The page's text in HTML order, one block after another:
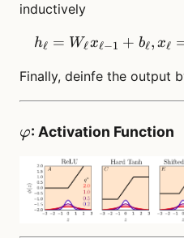
inductively
hℓ = Wℓxℓ−1 + bℓ, xℓ
Finally, deinfe the output
\varphi
φ: Activation Function